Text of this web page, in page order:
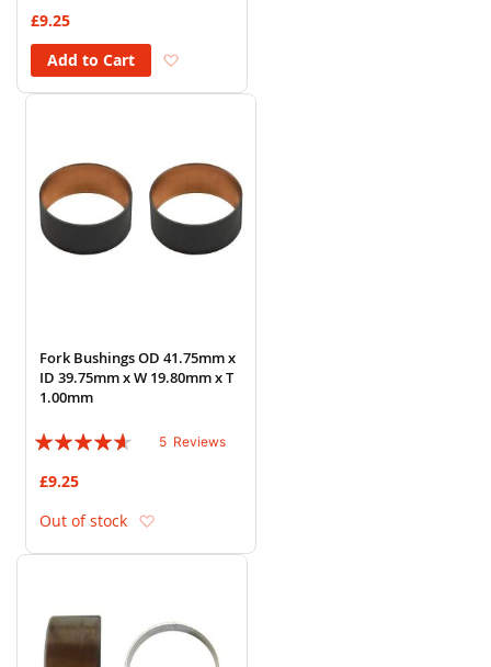
£9.25
Add to Cart
Fork Bushings OD 41.75mm x
ID 39.75mm x W 19.80mm x T
1.00mm
Rating:
5 Reviews
£9.25
Out of stock